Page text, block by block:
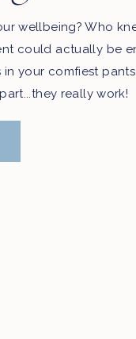
wellbeing? Who
could actually be
your comfiest
really work!